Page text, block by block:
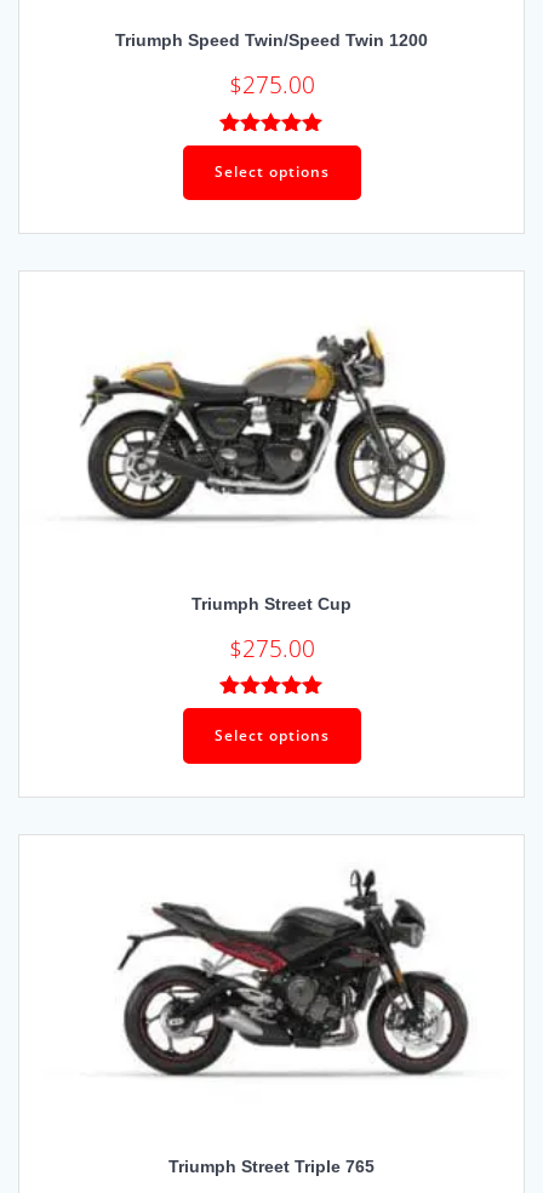
Triumph Speed Twin/Speed Twin 1200
$275.00
Rated5.00
out of 5
Select options
Triumph Street Cup
$275.00
Rated5.00
out of 5
Select options
Triumph Street Triple 765